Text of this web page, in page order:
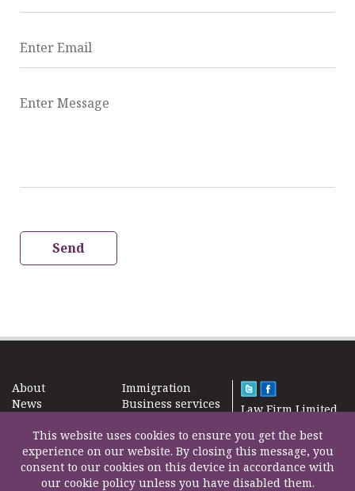
Enter Email
Enter Message
Send
About
News
Site map
Find us
Contact
Immigration
Business services
Property in the
UK
Education
Life Insurance
Law Firm Limited
F200500002
This website uses cookies to ensure you get the best
experience on our website. By closing this message, you
consent to our cookies on this device in accordance with
our cookie policy unless you have disabled them.